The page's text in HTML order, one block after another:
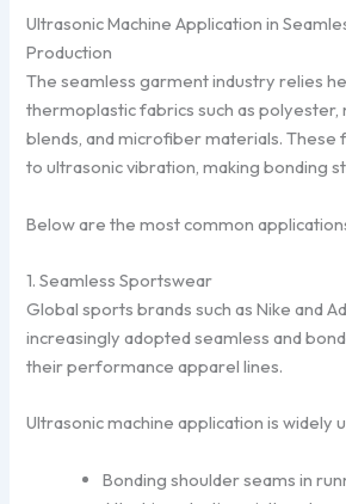
Ultrasonic Machine Application in
Production
The seamless garment industry relies
thermoplastic fabrics such as polyester,
blends, and microfiber materials. These
to ultrasonic vibration, making bonding
Below are the most common
1. Seamless Sportswear
Global sports brands such asNike and
increasingly adopted seamless and
their performance apparel lines.
Ultrasonic machine application is widely
Bonding shoulder seams in